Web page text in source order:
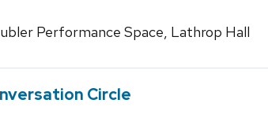
Performance Space, Lathrop Hall
Circle